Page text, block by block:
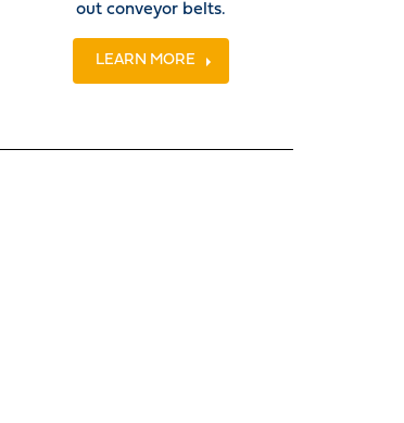
out conveyor belts.
LEARN MORE